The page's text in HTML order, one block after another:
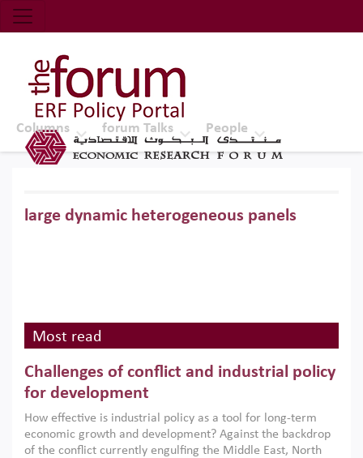
Economic Research Forum (ERF)
Top Nav
The Forum ERF
Columns forum Talks People
large dynamic heterogeneous panels
Most read
Challenges of conflict and industrial policy
for development
How effective is industrial policy as a tool for long-term
economic growth and development? Against the backdrop
of the conflict currently engulfing the Middle East, North